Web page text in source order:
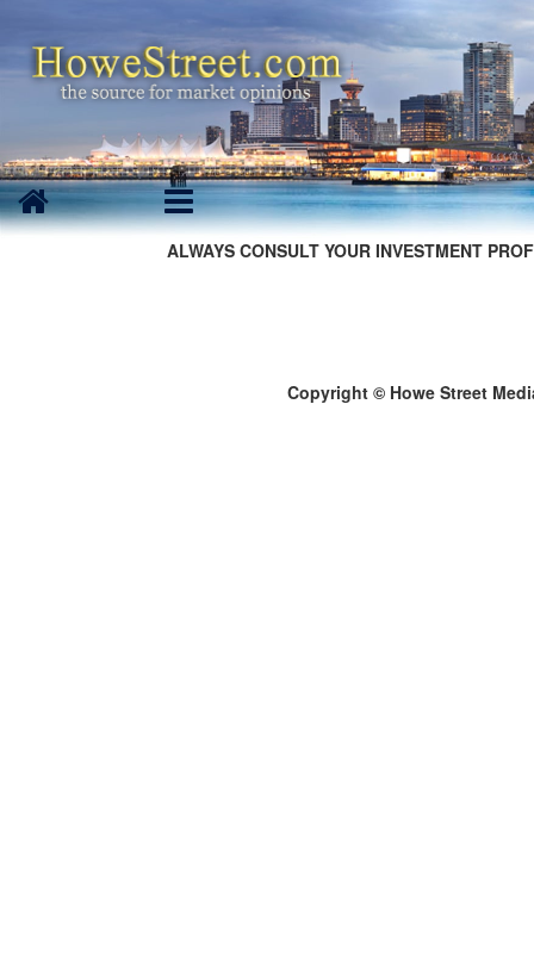
ALWAYS CONSULT YOUR INVESTMENT
Copyright © Howe Street